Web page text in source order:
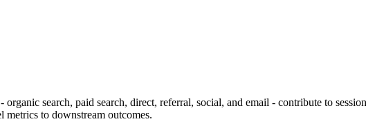
search, paid search, direct, referral, social, and email - contribute to
to downstream outcomes.